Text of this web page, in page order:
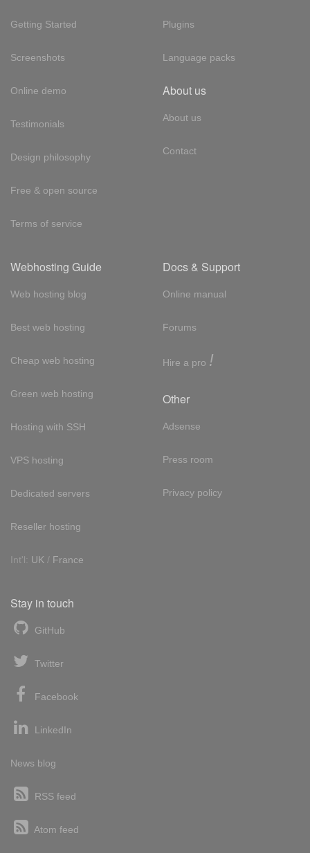
Getting Started
Screenshots
Online demo
Testimonials
Design philosophy
Free & open source
Terms of service
Plugins
Language packs
About us
About us
Contact
Webhosting Guide
Web hosting blog
Best web hosting
Cheap web hosting
Green web hosting
Hosting with SSH
VPS hosting
Dedicated servers
Reseller hosting
Int'l: UK / France
Docs & Support
Online manual
Forums
Hire a pro !
Other
Adsense
Press room
Privacy policy
Stay in touch
GitHub
Twitter
Facebook
LinkedIn
News blog
RSS feed
Atom feed